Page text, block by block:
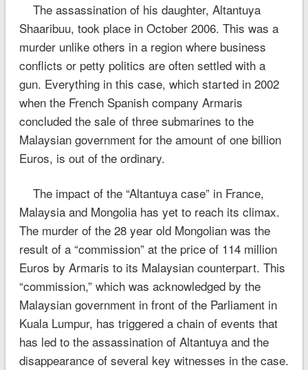
The assassination of his daughter, Altantuya
Shaaribuu, took place in October 2006. This was a
murder unlike others in a region where business
conflicts or petty politics are often settled with a
gun. Everything in this case, which started in 2002
when the French Spanish company Armaris
concluded the sale of three submarines to the
Malaysian government for the amount of one billion
Euros, is out of the ordinary.
The impact of the “Altantuya case” in France,
Malaysia and Mongolia has yet to reach its climax.
The murder of the 28 year old Mongolian was the
result of a “commission” at the price of 114 million
Euros by Armaris to its Malaysian counterpart. This
“commission,” which was acknowledged by the
Malaysian government in front of the Parliament in
Kuala Lumpur, has triggered a chain of events that
has led to the assassination of Altantuya and the
disappearance of several key witnesses in the case.